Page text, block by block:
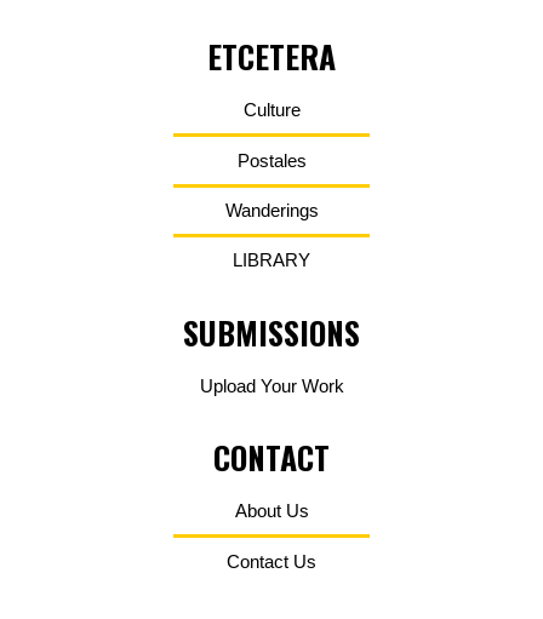
ETCETERA
Culture
Postales
Wanderings
LIBRARY
SUBMISSIONS
Upload Your Work
CONTACT
About Us
Contact Us